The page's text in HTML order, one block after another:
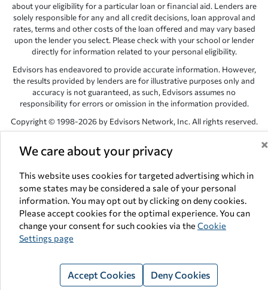
We care about your privacy ×
This website uses cookies for targeted advertising which in
some states may be considered a sale of your personal
information. You may opt out by clicking on deny cookies.
Please accept cookies for the optimal experience. You can
change your consent for such cookies via the Cookie
Settings page
Accept Cookies Deny Cookies
about your eligibility for a particular loan or financial aid. Lenders are
solely responsible for any and all credit decisions, loan approval and
rates, terms and other costs of the loan offered and may vary based
upon the lender you select. Please check with your school or lender
directly for information related to your personal eligibility.
Edvisors has endeavored to provide accurate information. However,
the results provided by lenders are for illustrative purposes only and
accuracy is not guaranteed, as such, Edvisors assumes no
responsibility for errors or omission in the information provided.
Copyright © 1998-2026 by Edvisors Network, Inc. All rights reserved.
Network, Inc. websites are the property of their respective owners.
NV 89145